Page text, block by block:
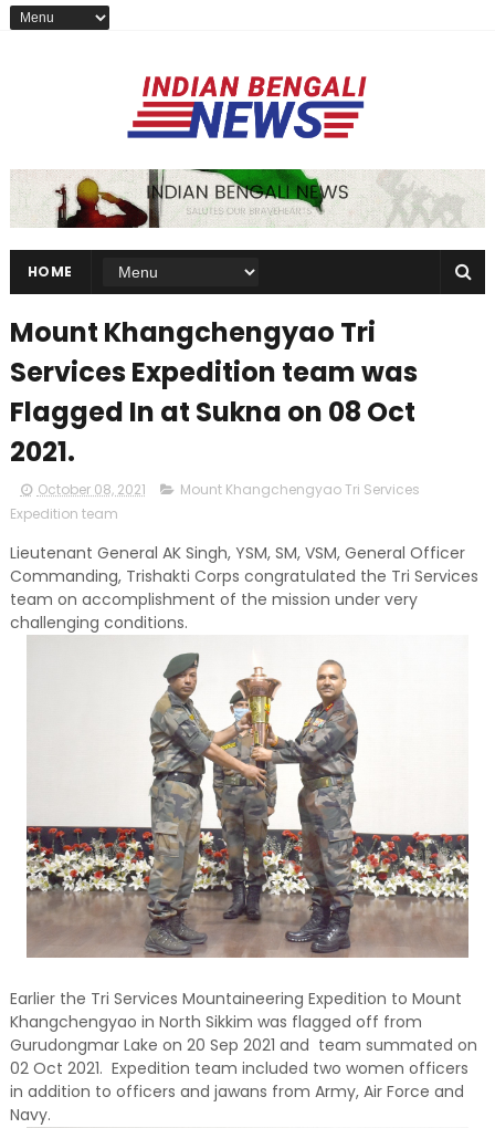
HOME
Mount Khangchengyao Tri
Services Expedition team was
Flagged In at Sukna on 08 Oct
2021.
October 08, 2021
Mount Khangchengyao Tri Services
Expedition team
Lieutenant General AK Singh, YSM, SM, VSM, General Officer
Commanding, Trishakti Corps congratulated the Tri Services
team on accomplishment of the mission under very
challenging conditions.
Earlier the Tri Services Mountaineering Expedition to Mount
Khangchengyao in North Sikkim was flagged off from
Gurudongmar Lake on 20 Sep 2021 and team summated on
02 Oct 2021. Expedition team included two women officers
in addition to officers and jawans from Army, Air Force and
Navy.